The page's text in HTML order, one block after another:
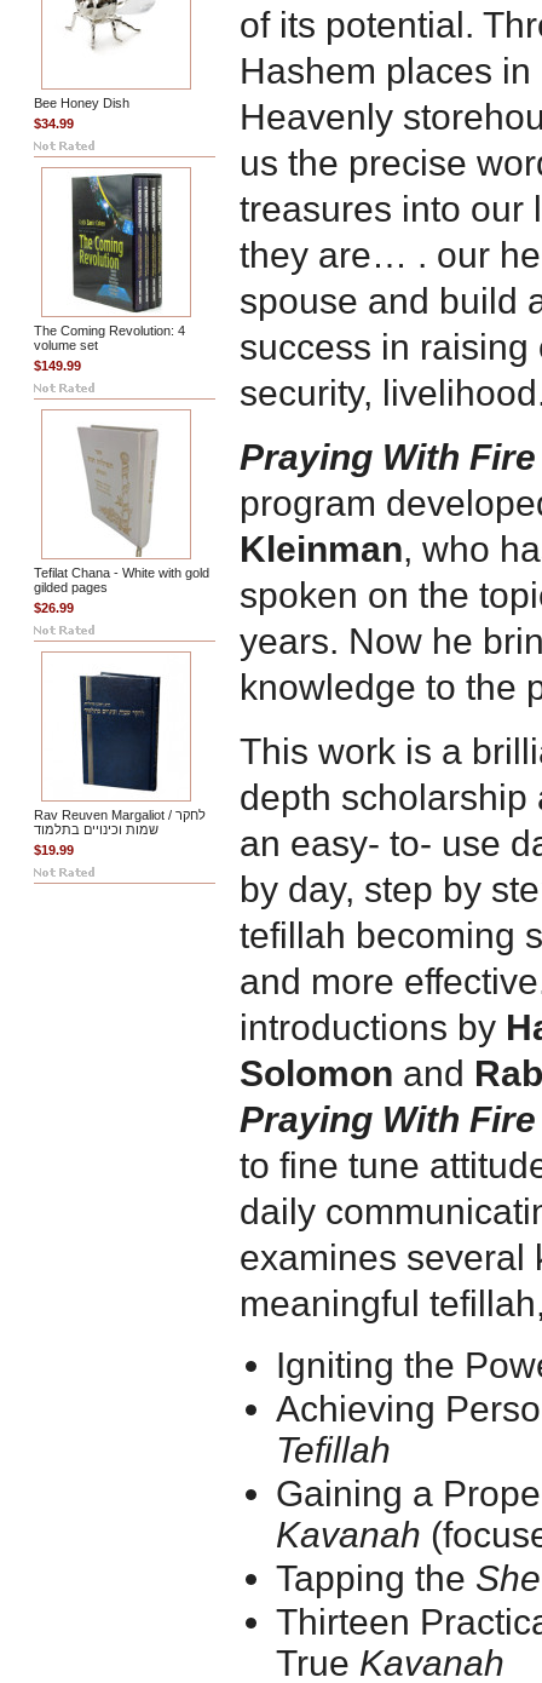
Bee Honey Dish
$34.99
The Coming Revolution: 4
volume set
$149.99
Tefilat Chana - White with gold
gilded pages
$26.99
Rav Reuven Margaliot / לחקר
שמות וכינויים בתלמוד
$19.99
of its potential.
Hashem places
Heavenly
us the precise
treasures into our
they are… . our
spouse and build
success in raising
security,
Praying With Fire
program
Kleinman, who
spoken on the
years. Now he
knowledge to the
This work is a
depth scholarship
an easy- to- use
by day, step by
tefillah becoming
and more
introductions by
Solomon and
Praying With Fire
to fine tune
daily
examines several
meaningful
Igniting the
Achieving
Tefillah
Gaining a
Kavanah
Tapping the
Thirteen
True Kavanah